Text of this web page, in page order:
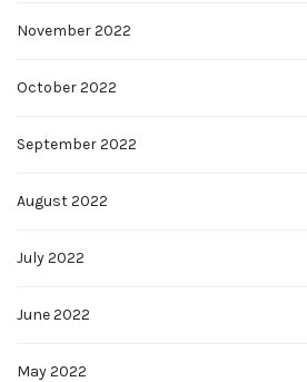
November 2022
October 2022
September 2022
August 2022
July 2022
June 2022
May 2022